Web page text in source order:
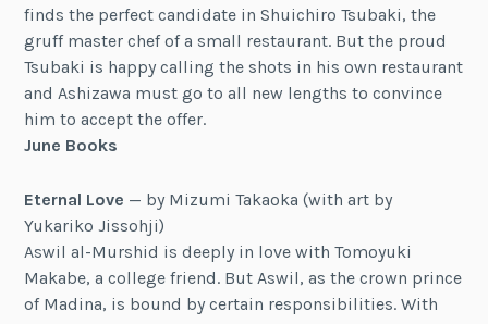
finds the perfect candidate in Shuichiro Tsubaki, the
gruff master chef of a small restaurant. But the proud
Tsubaki is happy calling the shots in his own restaurant
and Ashizawa must go to all new lengths to convince
him to accept the offer.
June Books
Eternal Love — by Mizumi Takaoka (with art by
Yukariko Jissohji)
Aswil al-Murshid is deeply in love with Tomoyuki
Makabe, a college friend. But Aswil, as the crown prince
of Madina, is bound by certain responsibilities. With